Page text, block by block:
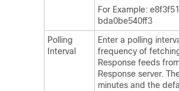
For Example:
bda0be540ff3
Polling
Interval
Enter a polling
frequency of
Response feeds
Response server.
minutes and the